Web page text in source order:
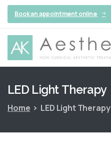
Book an appointment online
LED Light Therapy
Home LED Light Therapy